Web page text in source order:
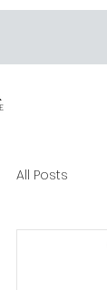
All Posts